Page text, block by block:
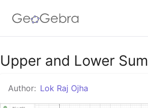
Google Classroom
GeoGebra Classroom
Upper and Lower Sum
Author: Lok Raj Ojha